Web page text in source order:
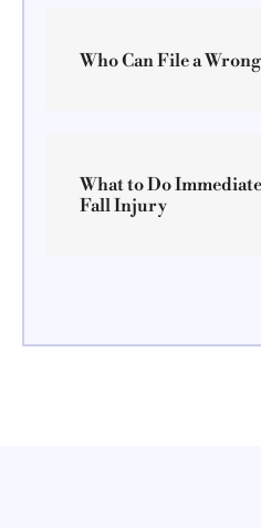
Who Can File a
What to Do
Fall Injury